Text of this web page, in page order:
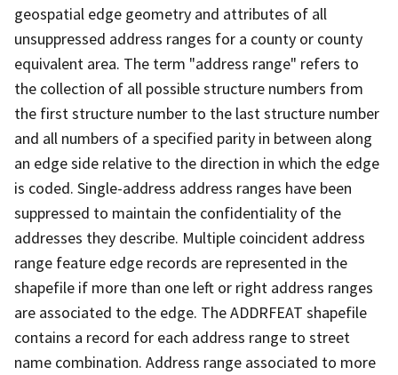
geospatial edge geometry and attributes of all
unsuppressed address ranges for a county or county
equivalent area. The term "address range" refers to
the collection of all possible structure numbers from
the first structure number to the last structure number
and all numbers of a specified parity in between along
an edge side relative to the direction in which the edge
is coded. Single-address address ranges have been
suppressed to maintain the confidentiality of the
addresses they describe. Multiple coincident address
range feature edge records are represented in the
shapefile if more than one left or right address ranges
are associated to the edge. The ADDRFEAT shapefile
contains a record for each address range to street
name combination. Address range associated to more